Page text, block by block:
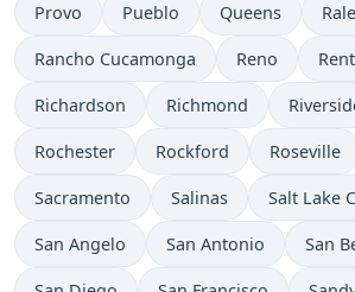
Provo Pueblo Queens
Rancho Cucamonga Reno
Richardson Richmond
Rochester Rockford Roseville
Sacramento Salinas Salt Lake
San Angelo San Antonio San